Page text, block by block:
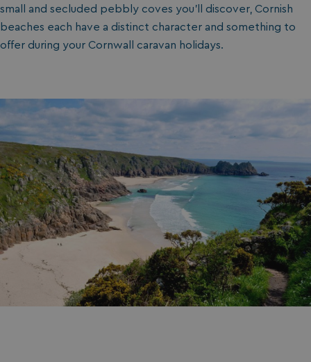
small and secluded pebbly coves you’ll discover, Cornish
beaches each have a distinct character and something to
offer during your Cornwall caravan holidays.